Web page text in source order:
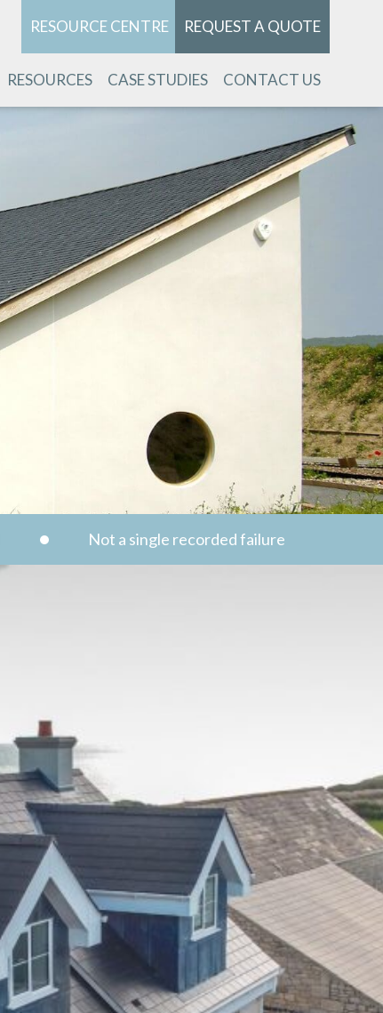
RESOURCE CENTRE REQUEST A QUOTE
RESOURCES CASE STUDIES CONTACT US
Not a single recorded failure